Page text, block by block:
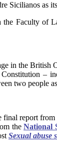
Sicilianos as
Faculty
in the British
two people
report from
theNational
Sexual abuse